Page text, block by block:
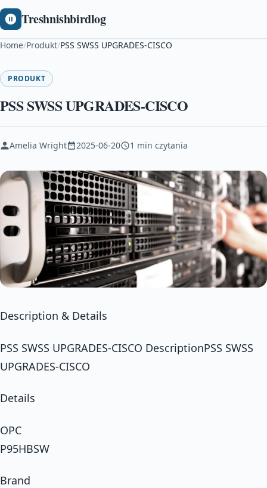
Treshnishbirdlog
Home/Produkt/PSS SWSS UPGRADES-CISCO
PRODUKT
PSS SWSS UPGRADES-CISCO
Amelia Wright 2025-06-20 1 min czytania
Description & Details
PSS SWSS UPGRADES-CISCO DescriptionPSS SWSS
UPGRADES-CISCO
Details
OPC
P95HBSW
Brand